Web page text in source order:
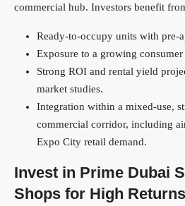
commercial hub. Investors benefit
Ready-to-occupy units with pre-
Exposure to a growing consumer
Strong ROI and rental yield
market studies.
Integration within a mixed-use,
commercial corridor, including
Expo City retail demand.
Invest in Prime Dubai
Shops for High Returns